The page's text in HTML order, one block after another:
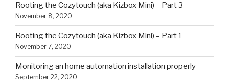
Rooting the Cozytouch (aka Kizbox Mini) – Part 3
November 8, 2020
Rooting the Cozytouch (aka Kizbox Mini) – Part 1
November 7, 2020
Monitoring an home automation installation properly
September 22, 2020